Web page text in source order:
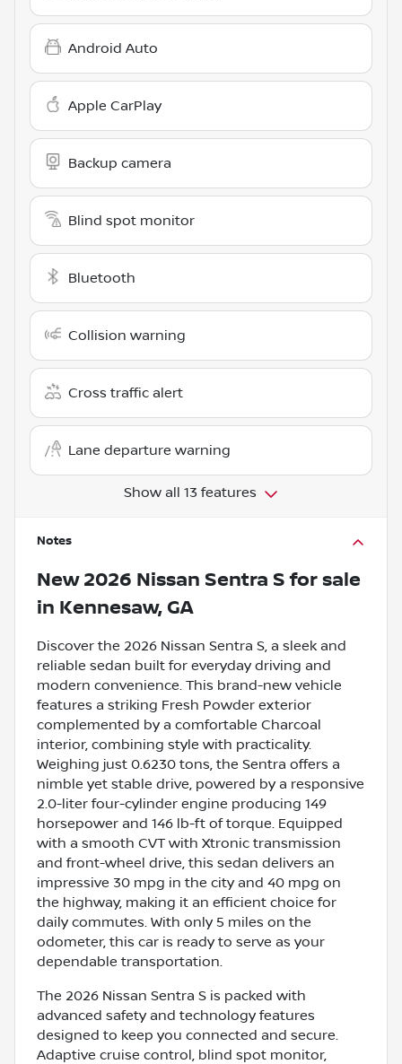
Android Auto
Apple CarPlay
Backup camera
Blind spot monitor
Bluetooth
Collision warning
Cross traffic alert
Lane departure warning
Show all 13 features
Notes
New 2026 Nissan Sentra S for sale
in Kennesaw, GA
Discover the 2026 Nissan Sentra S, a sleek and
reliable sedan built for everyday driving and
modern convenience. This brand-new vehicle
features a striking Fresh Powder exterior
complemented by a comfortable Charcoal
interior, combining style with practicality.
Weighing just 0.6230 tons, the Sentra offers a
nimble yet stable drive, powered by a responsive
2.0-liter four-cylinder engine producing 149
horsepower and 146 lb-ft of torque. Equipped
with a smooth CVT with Xtronic transmission
and front-wheel drive, this sedan delivers an
impressive 30 mpg in the city and 40 mpg on
the highway, making it an efficient choice for
daily commutes. With only 5 miles on the
odometer, this car is ready to serve as your
dependable transportation.
The 2026 Nissan Sentra S is packed with
advanced safety and technology features
designed to keep you connected and secure.
Adaptive cruise control, blind spot monitor,